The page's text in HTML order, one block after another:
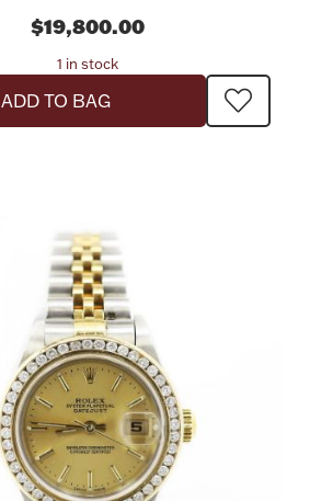
Dinnerware
Vintage & Antique
Jewelry
Rattles & Teethers
Easter
Gold Bullion
Silver Bullion
$19,800.00
1 in stock
ADD TO BAG